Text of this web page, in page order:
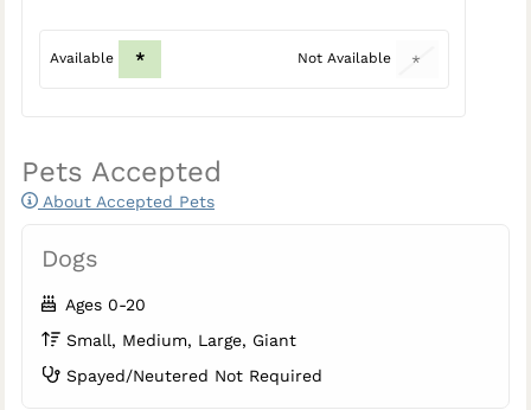
Available * Not Available *
Pets Accepted
About Accepted Pets
Dogs
Ages 0-20
Small, Medium, Large, Giant
Spayed/Neutered Not Required